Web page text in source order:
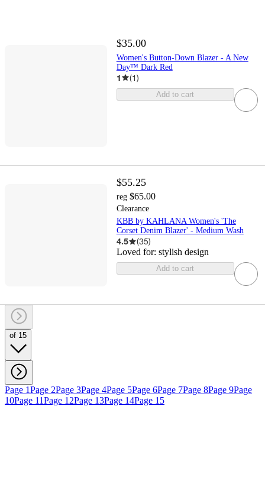
$35.00
Women's Button-Down Blazer - A New
Day™ Dark Red
1 (1)
Add to cart
$55.25
reg $65.00
Clearance
KBB by KAHLANA Women's 'The
Corset Denim Blazer' - Medium Wash
4.5 (35)
Loved for: stylish design
Add to cart
of 15
Page 1Page 2Page 3Page 4Page 5Page 6Page 7Page 8Page 9Page
10Page 11Page 12Page 13Page 14Page 15